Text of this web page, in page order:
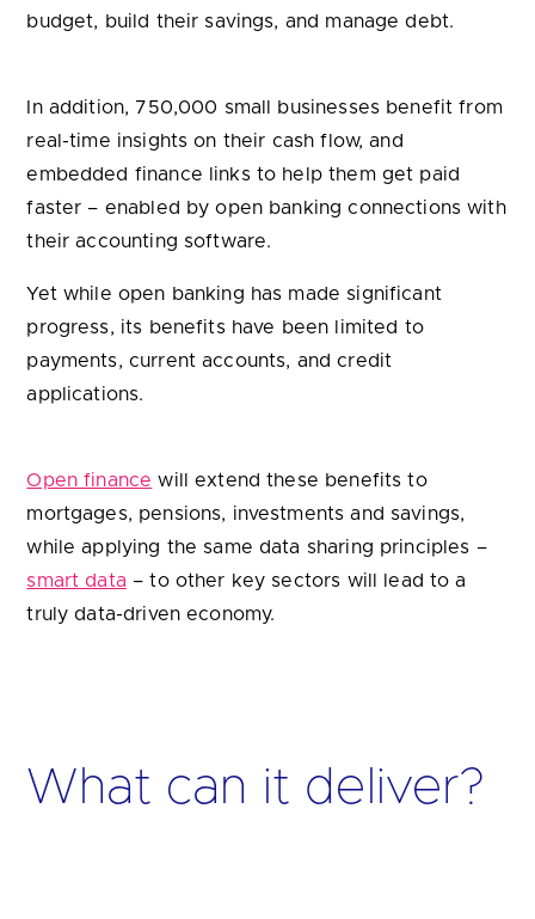
budget, build their savings, and manage debt.
In addition, 750,000 small businesses benefit from
real-time insights on their cash flow, and
embedded finance links to help them get paid
faster – enabled by open banking connections with
their accounting software.
Yet while open banking has made significant
progress, its benefits have been limited to
payments, current accounts, and credit
applications.
Open finance will extend these benefits to
mortgages, pensions, investments and savings,
while applying the same data sharing principles –
smart data – to other key sectors will lead to a
truly data-driven economy.
What can it deliver?